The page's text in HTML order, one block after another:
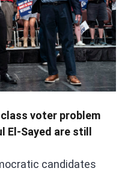
voter problem
El-Sayed are still
candidates